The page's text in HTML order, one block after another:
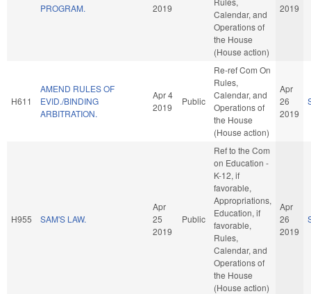
PROGRAM.
2019
Calendar, and
Operations of
the House
(House action)
2019
H611
AMEND RULES OF
EVID./BINDING
ARBITRATION.
Apr 4
2019
Public
Re-ref Com On
Rules,
Calendar, and
Operations of
the House
(House action)
Apr
26
2019
H955 SAM'S LAW.
Apr
25
2019
Public
Ref to the Com
on Education -
K-12, if
favorable,
Appropriations,
Education, if
favorable,
Rules,
Calendar, and
Operations of
the House
(House action)
Apr
26
2019